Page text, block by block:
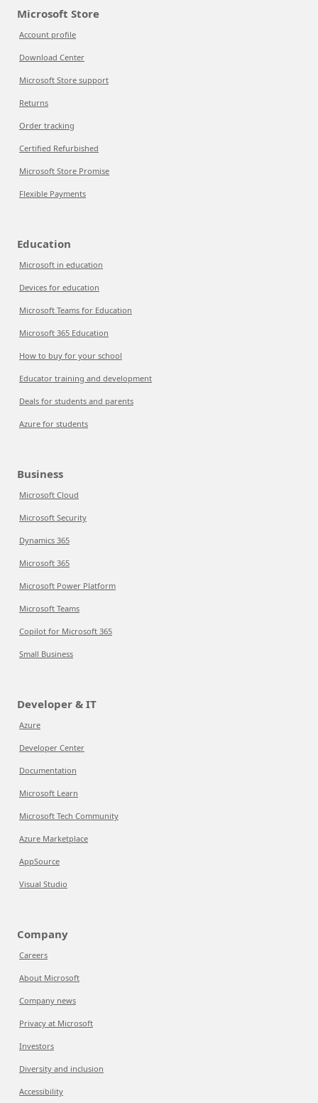
Microsoft Store
Account profile
Download Center
Microsoft Store support
Returns
Order tracking
Certified Refurbished
Microsoft Store Promise
Flexible Payments
Education
Microsoft in education
Devices for education
Microsoft Teams for Education
Microsoft 365 Education
How to buy for your school
Educator training and development
Deals for students and parents
Azure for students
Business
Microsoft Cloud
Microsoft Security
Dynamics 365
Microsoft 365
Microsoft Power Platform
Microsoft Teams
Copilot for Microsoft 365
Small Business
Developer & IT
Azure
Developer Center
Documentation
Microsoft Learn
Microsoft Tech Community
Azure Marketplace
AppSource
Visual Studio
Company
Careers
About Microsoft
Company news
Privacy at Microsoft
Investors
Diversity and inclusion
Accessibility